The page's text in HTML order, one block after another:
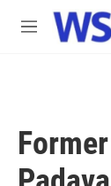
Skip to main
M